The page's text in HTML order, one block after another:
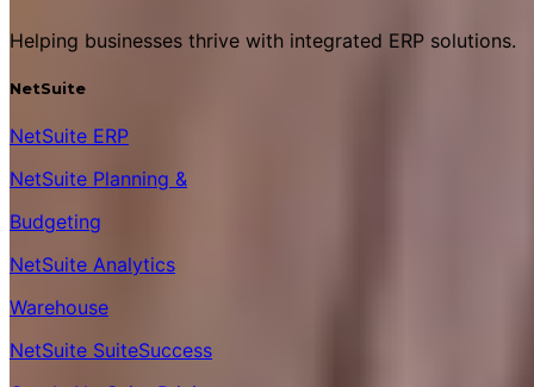
Helping businesses thrive with integrated ERP solutions.
NetSuite
NetSuite ERP
NetSuite Planning &
Budgeting
NetSuite Analytics
Warehouse
NetSuite SuiteSuccess